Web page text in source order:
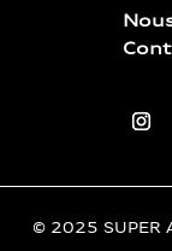
© 2025 SUPER